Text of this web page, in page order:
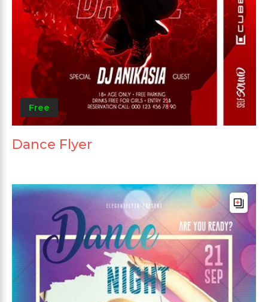
Free
Dance Flyer